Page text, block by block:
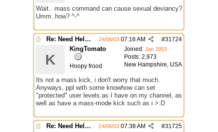
Wait.. mass command can cause sexual deviancy?
Umm..how? ^-^
Re: Need Help With Massop Script #31724
24/06/03 07:16 AM
Joined: Jan 2003
Posts: 2,973
New Hampshire, USA
K
KingTomato
Hoopy frood
Its not a mass kick, i don't worry that much.
Anyways, ppl with some knowhow can set
"protected" user levels as I have on my channel, as
well as have a mass-mode kick such as i >:D
Re: Need Help With Massop Script #31725
24/06/03 07:38 AM